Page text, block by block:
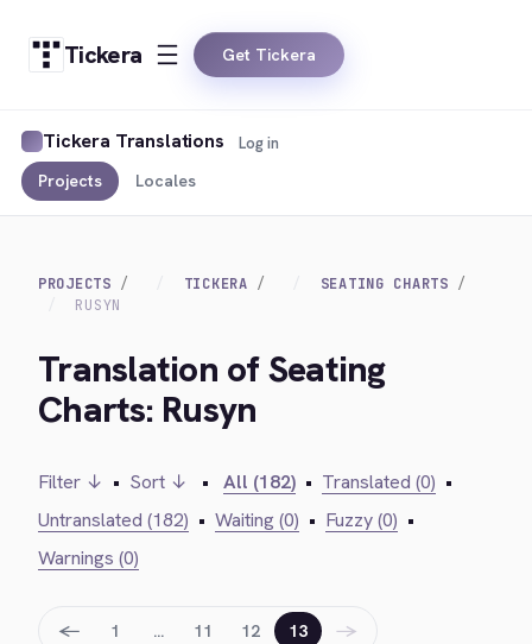
Tickera Get Tickera
Tickera Translations
Projects Locales
Log in
PROJECTS TICKERA
SEATING CHARTS
RUSYN
Translation of Seating
Charts: Rusyn
Filter ↓ • Sort ↓ • All (182) • Translated (0) •
Untranslated (182) • Waiting (0) • Fuzzy (0) •
Warnings (0)
← 1 … 11 12 13 →